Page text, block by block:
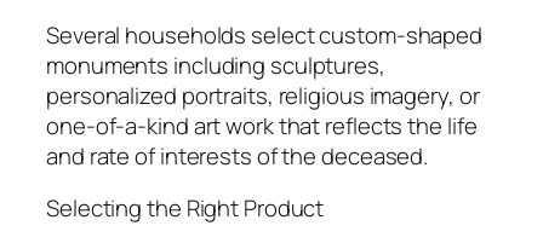
Several households select custom-shaped
monuments including sculptures,
personalized portraits, religious imagery, or
one-of-a-kind art work that reflects the life
and rate of interests of the deceased.
Selecting the Right Product